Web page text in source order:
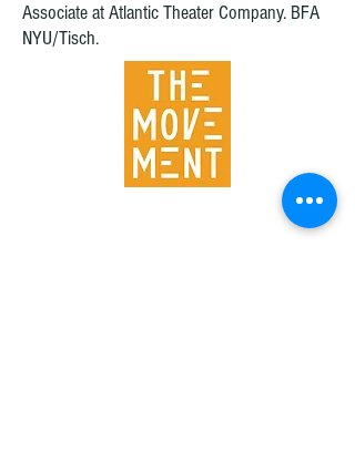
Associate at Atlantic Theater Company. BFA
NYU/Tisch.